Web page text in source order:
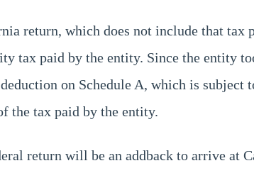
return, which does not include that
tax paid by the entity. Since the entity
on Schedule A, which is
the tax paid by the entity.
return will be an addback to arrive